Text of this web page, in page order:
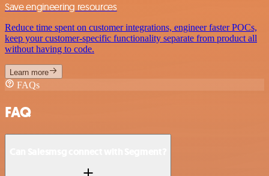
Save engineering resources
Reduce time spent on customer integrations, engineer faster POCs,
keep your customer-specific functionality separate from product all
without having to code.
Learn more
FAQs
FAQ